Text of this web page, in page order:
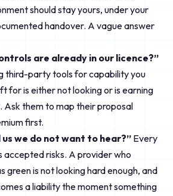
should stay yours, under your
handover. A vague answer
are already in our licence?”
third-party tools for capability you
for is either not looking or is earning
Ask them to map their proposal
first.
we do not want to hear?” Every
accepted risks. A provider who
green is not looking hard enough, and
a liability the moment something